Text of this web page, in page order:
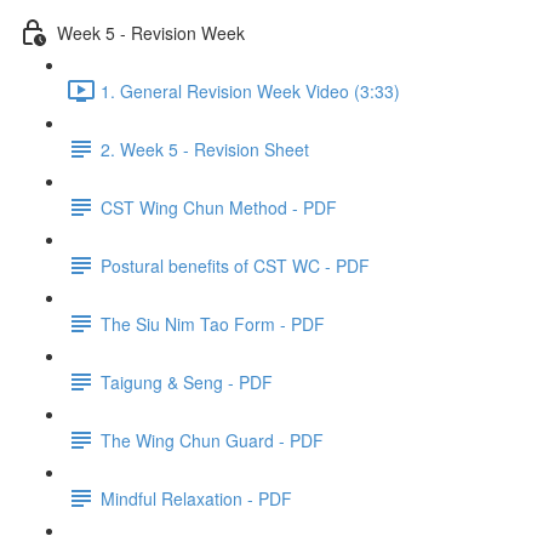
Week 5 - Revision Week
1. General Revision Week Video (3:33)
2. Week 5 - Revision Sheet
CST Wing Chun Method - PDF
Postural benefits of CST WC - PDF
The Siu Nim Tao Form - PDF
Taigung & Seng - PDF
The Wing Chun Guard - PDF
Mindful Relaxation - PDF